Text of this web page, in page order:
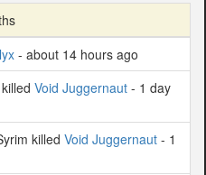
- about 14 hours ago
killed Void Juggernaut - 1 day
killed Void Juggernaut - 1